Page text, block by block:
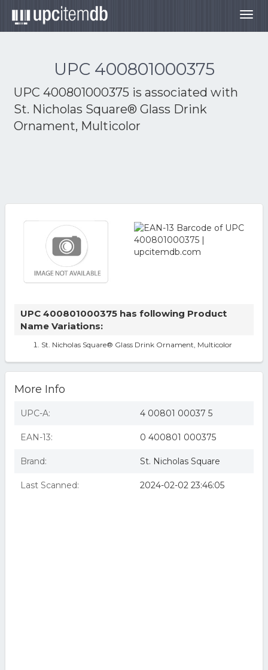
UPC 400801000375
UPC 400801000375 is associated with
St. Nicholas Square® Glass Drink
Ornament, Multicolor
UPC 400801000375 has following Product
Name Variations:
St. Nicholas Square® Glass Drink Ornament, Multicolor
More Info
UPC-A: 4 00801 00037 5
EAN-13: 0 400801 000375
Brand: St. Nicholas Square
Last Scanned: 2024-02-02 23:46:05